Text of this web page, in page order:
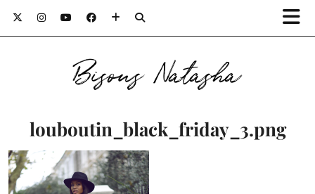
Bisous Natasha
louboutin_black_friday_3.png